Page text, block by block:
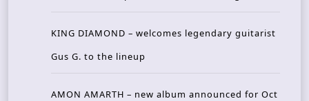
KING DIAMOND – welcomes legendary guitarist
Gus G. to the lineup
AMON AMARTH – new album announced for Oct